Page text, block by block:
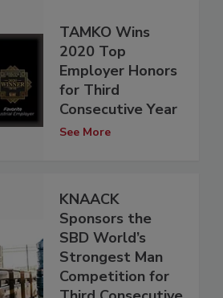
TAMKO Wins
2020 Top
Employer Honors
for Third
Consecutive Year
See More
KNAACK
Sponsors the
SBD World’s
Strongest Man
Competition for